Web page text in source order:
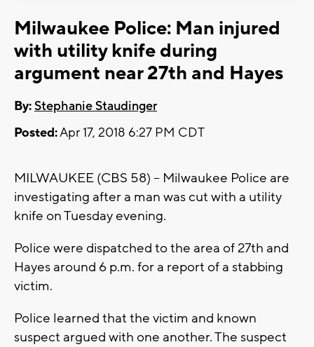
Milwaukee Police: Man injured
with utility knife during
argument near 27th and Hayes
By:Stephanie Staudinger
Posted:Apr 17, 2018 6:27 PM CDT
MILWAUKEE (CBS 58) -- Milwaukee Police are
investigating after a man was cut with a utility
knife on Tuesday evening.
Police were dispatched to the area of 27th and
Hayes around 6 p.m. for a report of a stabbing
victim.
Police learned that the victim and known
suspect argued with one another. The suspect